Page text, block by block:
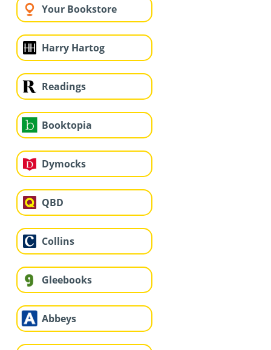
Your Bookstore
Harry Hartog
Readings
Booktopia
Dymocks
QBD
Collins
Gleebooks
Abbeys